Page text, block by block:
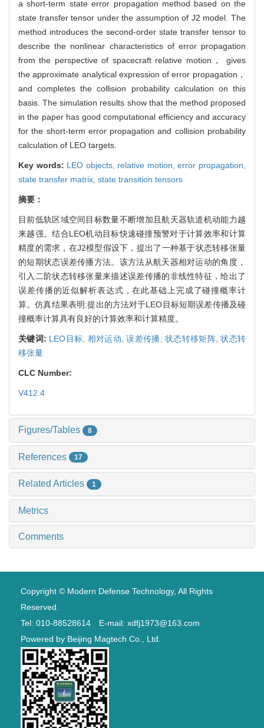
a short-term state error propagation method based on the
state transfer tensor under the assumption of J2 model. The
method introduces the second-order state transfer tensor to
describe the nonlinear characteristics of error propagation
from the perspective of spacecraft relative motion， gives
the approximate analytical expression of error propagation，
and completes the collision probability calculation on this
basis. The simulation results show that the method proposed
in the paper has good computational efficiency and accuracy
for the short-term error propagation and collision probability
calculation of LEO targets.
Key words: LEO objects, relative motion,error propagation,
state transfer matrix, state transition tensors
摘要：
目前低轨区域空间目标数量不断增加且航天器轨道机动能力越
来越强。结合LEO机动目标快速碰撞预警对于计算效率和计算
精度的需求，在J2模型假设下，提出了一种基于状态转移张量
的短期状态误差传播方法。该方法从航天器相对运动的角度，
引入二阶状态转移张量来描述误差传播的非线性特征，给出了
误差传播的近似解析表达式，在此基础上完成了碰撞概率计
算。仿真结果表明:提出的方法对于LEO目标短期误差传播及碰
撞概率计算具有良好的计算效率和计算精度。
关键词: LEO目标, 相对运动,误差传播,状态转移矩阵,状态转
移张量
CLC Number:
V412.4
Figures/Tables 8
References 17
Related Articles 1
Metrics
Comments
Copyright © Modern Defense Technology, All Rights
Reserved.
Tel: 010-88528614 E-mail: xdfj1973@163.com
Powered by Beijing Magtech Co., Ltd.